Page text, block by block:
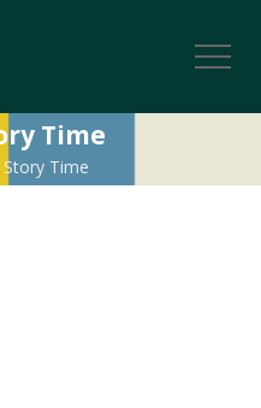
Time
Time